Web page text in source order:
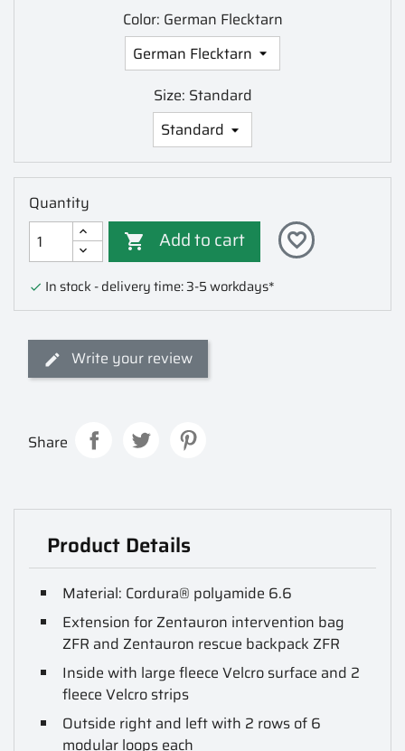
Color: German Flecktarn
Size: Standard
Quantity
 Add to cart favorite_border
 In stock - delivery time: 3-5 workdays*
Write your review
Share
Product Details
Material: Cordura® polyamide 6.6
Extension for Zentauron intervention bag
ZFR and Zentauron rescue backpack ZFR
Inside with large fleece Velcro surface and 2
fleece Velcro strips
Outside right and left with 2 rows of 6
modular loops each